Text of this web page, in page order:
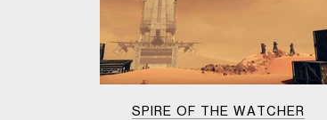
SPIRE OF THE WATCHER